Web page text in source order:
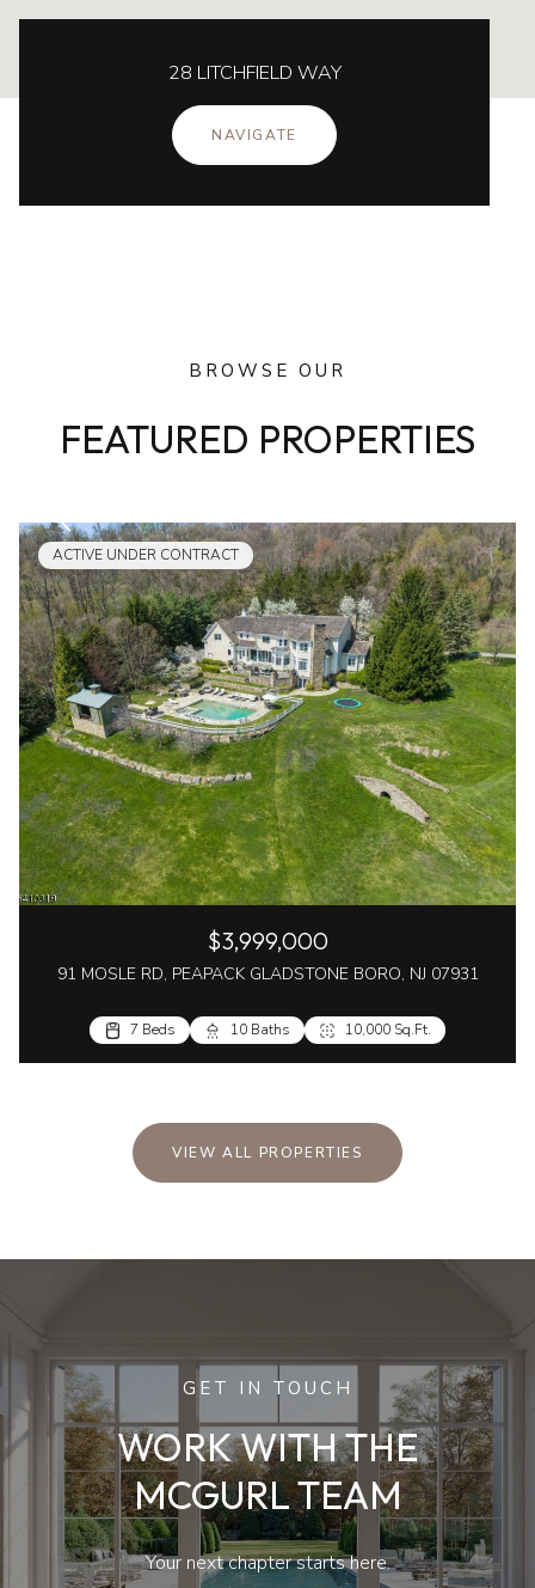
28 LITCHFIELD WAY
NAVIGATE
BROWSE OUR
FEATURED PROPERTIES
ACTIVE UNDER CONTRACT
$3,999,000
91 MOSLE RD, PEAPACK GLADSTONE BORO, NJ 07931
7 Beds 10 Baths 10,000 Sq.Ft.
VIEW ALL PROPERTIES
GET IN TOUCH
WORK WITH THE
MCGURL TEAM
Your next chapter starts here.